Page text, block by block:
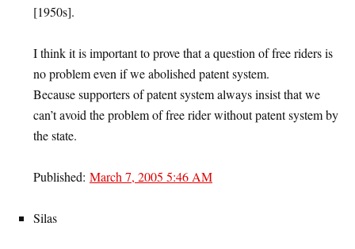
[1950s].
I think it is important to prove that a question of free riders is
no problem even if we abolished patent system.
Because supporters of patent system always insist that we
can’t avoid the problem of free rider without patent system by
the state.
Published: March 7, 2005 5:46 AM
Silas